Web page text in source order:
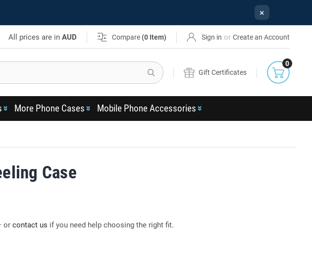
×
All prices are inAUD Compare (0 Item) Sign in or Create an Account
Search
Gift Certificates
0
More Phone Cases Mobile Phone Accessories
Case
or contact us if you need help choosing the right fit.